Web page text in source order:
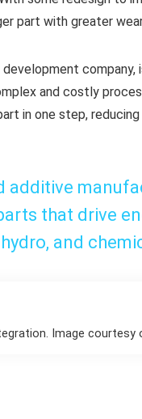
part with greater
company,
and costly
in one step,
additive
that drive
and
Image courtesy